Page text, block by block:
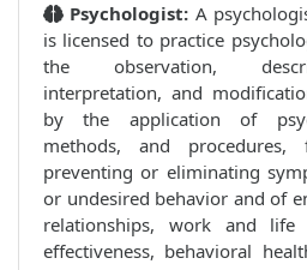
Psychologist: A
is licensed to practice
the observation,
interpretation, and
by the application of
methods, and
preventing or eliminating
or undesired behavior and of
relationships, work and life
effectiveness, behavioral